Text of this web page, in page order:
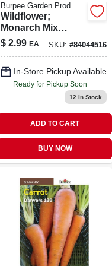
Burpee Garden Prod
Wildflower;
Monarch Mix
Burpee
$ 2.99 EA SKU:#84044516
In-Store Pickup Available
Ready for Pickup Soon
12 In Stock
ADD TO CART
BUY NOW